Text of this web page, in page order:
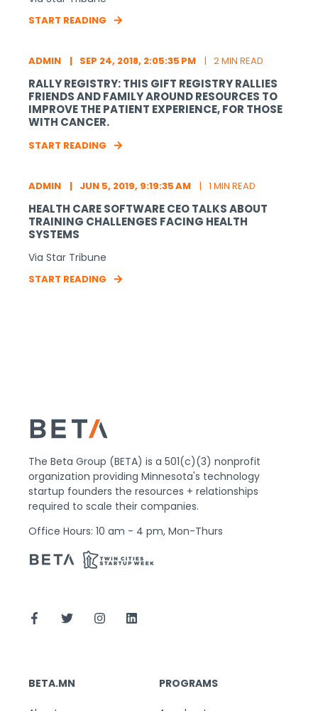
START READING
ADMIN SEP 24, 2018, 2:05:35 PM 2 MIN READ
RALLY REGISTRY: THIS GIFT REGISTRY RALLIES
FRIENDS AND FAMILY AROUND RESOURCES TO
IMPROVE THE PATIENT EXPERIENCE, FOR THOSE
WITH CANCER.
START READING
ADMIN JUN 5, 2019, 9:19:35 AM 1 MIN READ
HEALTH CARE SOFTWARE CEO TALKS ABOUT
TRAINING CHALLENGES FACING HEALTH
SYSTEMS
Via Star Tribune
START READING
The Beta Group (BETA) is a 501(c)(3) nonprofit
organization providing Minnesota's technology
startup founders the resources + relationships
required to scale their companies.
Office Hours: 10 am - 4 pm, Mon-Thurs
BETA.MN PROGRAMS